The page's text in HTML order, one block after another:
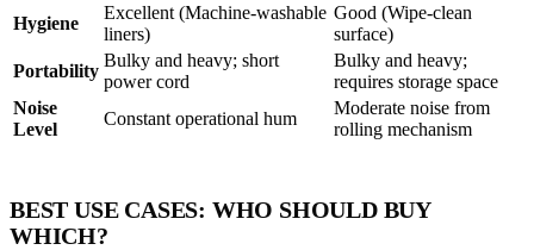
Hygiene
Excellent (Machine-washable
liners)
Good (Wipe-clean
surface)
Portability
Bulky and heavy; short
power cord
Bulky and heavy;
requires storage space
Noise
Level
Constant operational hum
Moderate noise from
rolling mechanism
BEST USE CASES: WHO SHOULD BUY
WHICH?